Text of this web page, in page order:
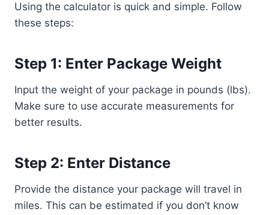
Using the calculator is quick and simple. Follow
these steps:
Step 1: Enter Package Weight
Input the weight of your package in pounds (lbs).
Make sure to use accurate measurements for
better results.
Step 2: Enter Distance
Provide the distance your package will travel in
miles. This can be estimated if you don’t know